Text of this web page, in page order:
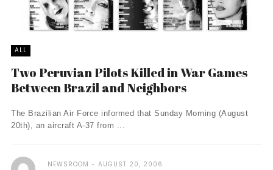
ALL
Two Peruvian Pilots Killed in War Games
Between Brazil and Neighbors
The Brazilian Air Force informed that Sunday Morning (August
20th), an aircraft A-37 from ...
NEWSROOM AUGUST 20, 2006